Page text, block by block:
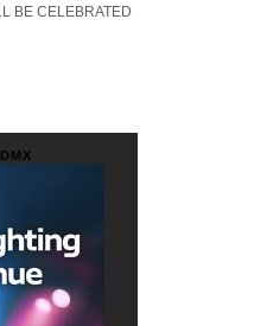
BE CELEBRATED